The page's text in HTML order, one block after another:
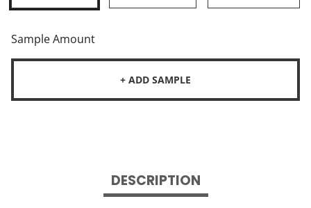
Sample Amount
+ ADD SAMPLE
DESCRIPTION